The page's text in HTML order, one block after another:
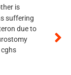
is
suffering
due to